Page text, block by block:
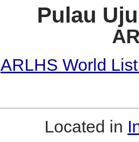
Pulau
ARLHS World
Located in